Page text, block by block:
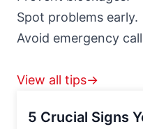
Spot problems early.
Avoid emergency
View all tips→
5 Crucial Signs